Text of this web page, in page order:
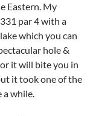
Eastern. My
par 4 with a
which you can
hole &
it will bite you in
it took one of the
a while.